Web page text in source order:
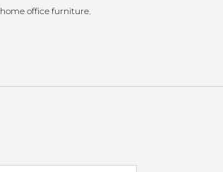
home office furniture